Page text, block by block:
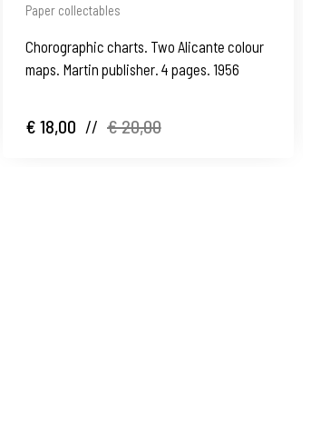
Paper collectables
Chorographic charts. Two Alicante colour
maps. Martin publisher. 4 pages. 1956
€ 18,00 // € 20,00